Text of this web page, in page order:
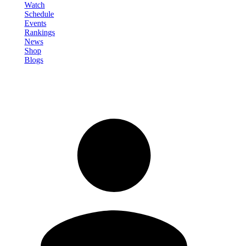
Watch
Schedule
Events
Rankings
News
Shop
Blogs